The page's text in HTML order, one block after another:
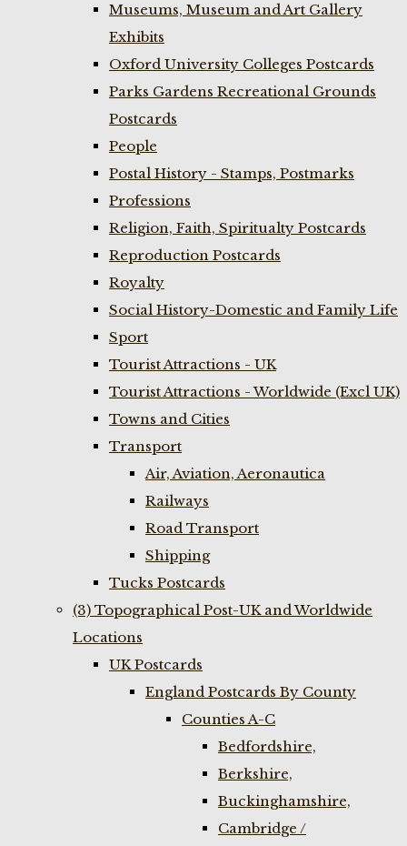
Museums, Museum and Art Gallery
Exhibits
Oxford University Colleges Postcards
Parks Gardens Recreational Grounds
Postcards
People
Postal History - Stamps, Postmarks
Professions
Religion, Faith, Spiritualty Postcards
Reproduction Postcards
Royalty
Social History-Domestic and Family Life
Sport
Tourist Attractions - UK
Tourist Attractions - Worldwide (Excl UK)
Towns and Cities
Transport
Air, Aviation, Aeronautica
Railways
Road Transport
Shipping
Tucks Postcards
(3) Topographical Post-UK and Worldwide
Locations
UK Postcards
England Postcards By County
Counties A-C
Bedfordshire,
Berkshire,
Buckinghamshire,
Cambridge /